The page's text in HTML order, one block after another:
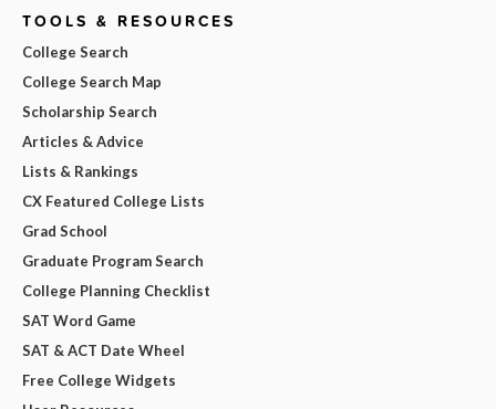
TOOLS & RESOURCES
College Search
College Search Map
Scholarship Search
Articles & Advice
Lists & Rankings
CX Featured College Lists
Grad School
Graduate Program Search
College Planning Checklist
SAT Word Game
SAT & ACT Date Wheel
Free College Widgets